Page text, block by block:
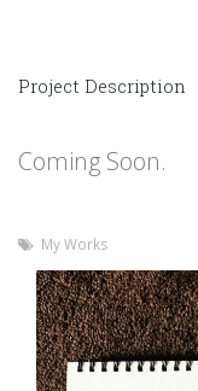
Project Description
Coming Soon.
My Works